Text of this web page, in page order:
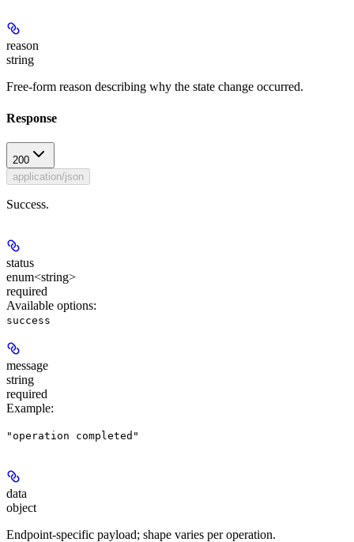
reason
string
Free-form reason describing why the state change occurred.
Response
200
application/json
Success.
status
enum<string>
required
Available options:
success
message
string
required
Example:
"operation completed"
data
object
Endpoint-specific payload; shape varies per operation.